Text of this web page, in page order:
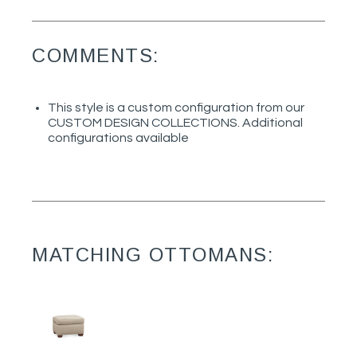
COMMENTS:
This style is a custom configuration from our
CUSTOM DESIGN COLLECTIONS. Additional
configurations available
MATCHING OTTOMANS: